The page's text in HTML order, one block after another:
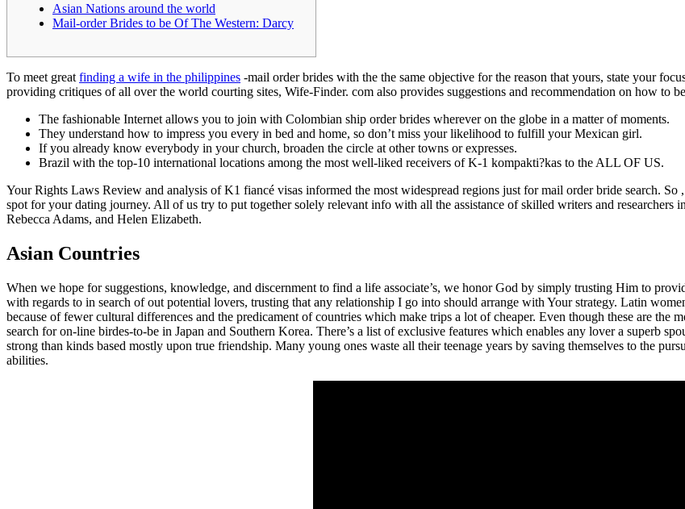
Asian Nations around the world
Mail-order Brides to be Of The Western: Darcy
To meet great finding a wife in the philippines -mail order brides with the the same objective for the reason that yours, state your
providing critiques of all over the world courting sites, Wife-Finder. com also provides suggestions and recommendation on how to
The fashionable Internet allows you to join with Colombian ship order brides wherever on the globe in a matter of moments.
They understand how to impress you every in bed and home, so don’t miss your likelihood to fulfill your Mexican girl.
If you already know everybody in your church, broaden the circle at other towns or expresses.
Brazil with the top-10 international locations among the most well-liked receivers of K-1 kompakti?kas to the ALL OF US.
Your Rights Laws Review and analysis of K1 fiancé visas informed the most widespread regions just for mail order bride search.
spot for your dating journey. All of us try to put together solely relevant info with all the assistance of skilled writers and
Rebecca Adams, and Helen Elizabeth.
Asian Countries
When we hope for suggestions, knowledge, and discernment to find a life associate’s, we honor God by simply trusting Him to
with regards to in search of out potential lovers, trusting that any relationship I go into should arrange with Your strategy. Latin
because of fewer cultural differences and the predicament of countries which make trips a lot of cheaper. Even though these are
search for on-line birdes-to-be in Japan and Southern Korea. There’s a list of exclusive features which enables any lover a superb
strong than kinds based mostly upon true friendship. Many young ones waste all their teenage years by saving themselves to the
abilities.